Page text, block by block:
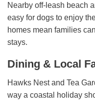
Nearby off-leash beach
easy for dogs to enjoy
homes mean families
stays.
Dining & Local
Hawks Nest and Tea
way a coastal holiday